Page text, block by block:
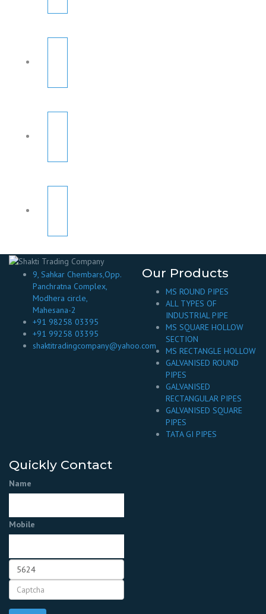
9, Sahkar Chembars,Opp.
Panchratna Complex,
Modhera circle,
Mahesana-2
+91 98258 03395
+91 99258 03395
shaktitradingcompany@yahoo.com
Our Products
MS ROUND PIPES
ALL TYPES OF
INDUSTRIAL PIPE
MS SQUARE HOLLOW
SECTION
MS RECTANGLE HOLLOW
GALVANISED ROUND
PIPES
GALVANISED
RECTANGULAR PIPES
GALVANISED SQUARE
PIPES
TATA GI PIPES
Quickly Contact
Name
Mobile